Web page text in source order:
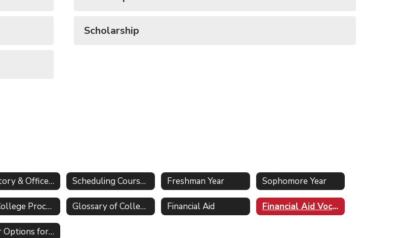
Scholarship
Directory & Office Information Scheduling Course Selection Freshman Year Sophomore Year
The College Process Glossary of College Application Terms Financial Aid Financial Aid Vocabulary
Other Options for Graduates